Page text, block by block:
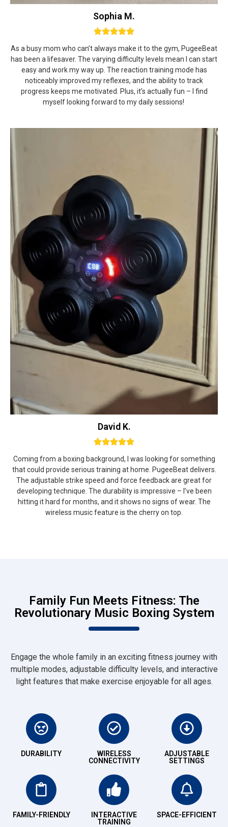
Sophia M.
As a busy mom who can’t always make it to the gym, PugeeBeat
has been a lifesaver. The varying difficulty levels mean I can start
easy and work my way up. The reaction training mode has
noticeably improved my reflexes, and the ability to track
progress keeps me motivated. Plus, it’s actually fun – I find
myself looking forward to my daily sessions!
David K.
Coming from a boxing background, I was looking for something
that could provide serious training at home. PugeeBeat delivers.
The adjustable strike speed and force feedback are great for
developing technique. The durability is impressive – I’ve been
hitting it hard for months, and it shows no signs of wear. The
wireless music feature is the cherry on top.
Family Fun Meets Fitness: The
Revolutionary Music Boxing System
Engage the whole family in an exciting fitness journey with
multiple modes, adjustable difficulty levels, and interactive
light features that make exercise enjoyable for all ages.
DURABILITY
WIRELESS
CONNECTIVITY
ADJUSTABLE
SETTINGS
FAMILY-FRIENDLY
INTERACTIVE
TRAINING
SPACE-EFFICIENT